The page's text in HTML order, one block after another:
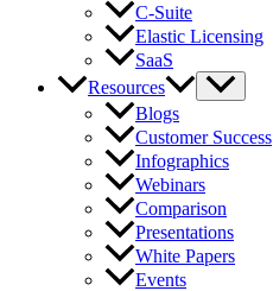
C-Suite
Elastic Licensing
SaaS
Resources
Blogs
Customer Success
Infographics
Webinars
Comparison
Presentations
White Papers
Events